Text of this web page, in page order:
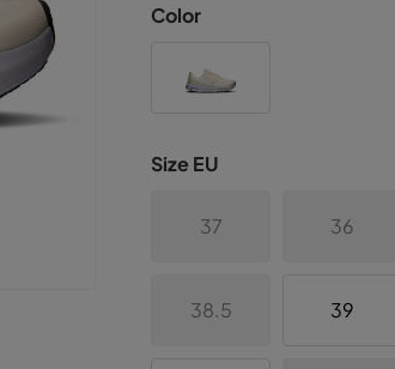
Color
Size EU
37 36
38.5 39